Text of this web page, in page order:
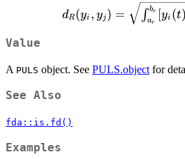
d_R(y_i, y_j) =
\sqrt{\int_{a_r}^{b_r}
dR(yi , yj ) = ∫ar
br [yi (t)
Value
A PULS object. See PULS.object for
See Also
fda::is.fd()
Examples